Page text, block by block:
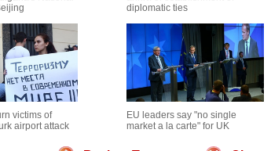
diplomatic ties
victims of
airport attack
EU leaders say "no single
market a la carte" for UK